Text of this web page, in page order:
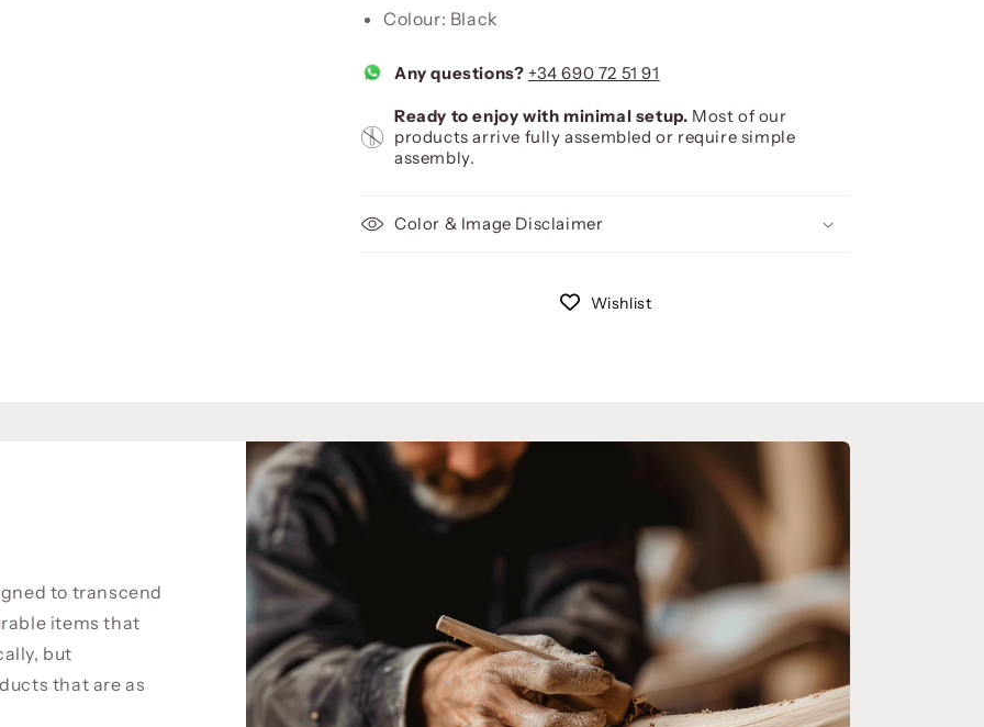
Colour: Black
Any questions? +34 690 72 51 91
Ready to enjoy with minimal setup. Most of our
products arrive fully assembled or require simple
assembly.
Color & Image Disclaimer
Wishlist
to transcend
items that
but
that are as